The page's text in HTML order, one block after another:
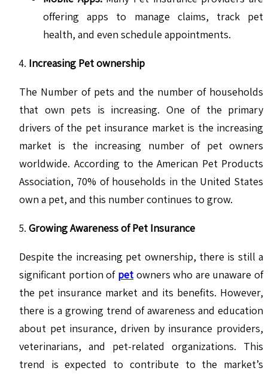
offering apps to manage claims, track pet
health, and even schedule appointments.
Increasing Pet ownership
The Number of pets and the number of households
that own pets is increasing. One of the primary
drivers of the pet insurance market is the increasing
market is the increasing number of pet owners
worldwide. According to the American Pet Products
Association, 70% of households in the United States
own a pet, and this number continues to grow.
Growing Awareness of Pet Insurance
Despite the increasing pet ownership, there is still a
significant portion of petowners who are unaware of
the pet insurance market and its benefits. However,
there is a growing trend of awareness and education
about pet insurance, driven by insurance providers,
veterinarians, and pet-related organizations. This
trend is expected to contribute to the market’s